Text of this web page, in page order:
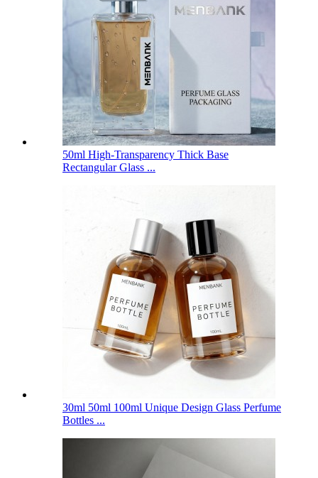
50ml High-Transparency Thick Base
Rectangular Glass ...
30ml 50ml 100ml Unique Design Glass Perfume
Bottles ...